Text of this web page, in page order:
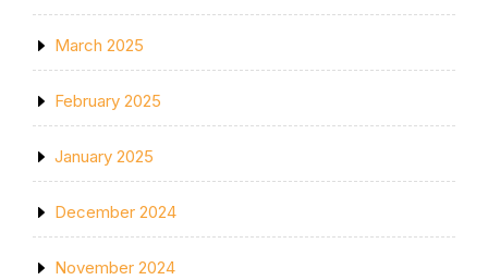
March 2025
February 2025
January 2025
December 2024
November 2024